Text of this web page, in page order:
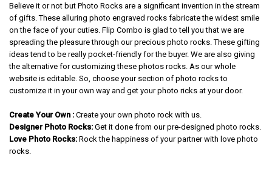
Believe it or not but Photo Rocks are a significant invention in the stream
of gifts. These alluring photo engraved rocks fabricate the widest smile
on the face of your cuties. Flip Combo is glad to tell you that we are
spreading the pleasure through our precious photo rocks. These gifting
ideas tend to be really pocket-friendly for the buyer. We are also giving
the alternative for customizing these photos rocks. As our whole
website is editable. So, choose your section of photo rocks to
customize it in your own way and get your photo ricks at your door.
Create Your Own : Create your own photo rock with us.
Designer Photo Rocks: Get it done from our pre-designed photo rocks.
Love Photo Rocks: Rock the happiness of your partner with love photo
rocks.